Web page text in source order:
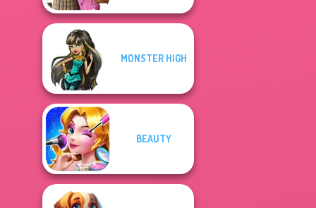
MONSTER HIGH
BEAUTY